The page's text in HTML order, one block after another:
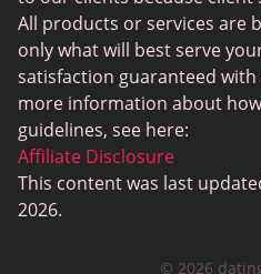
Scruff
Gay Dating
Lesbian Dating
Black Dating Sites
SugarDaddyMeet
All products or services are
only what will best serve
satisfaction guaranteed
more information about
guidelines, see here:
Affiliate Disclosure
This content was last
2026.
© 2026